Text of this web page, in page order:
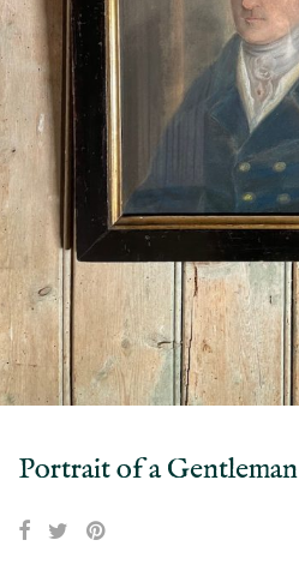
Portrait of a Gentleman